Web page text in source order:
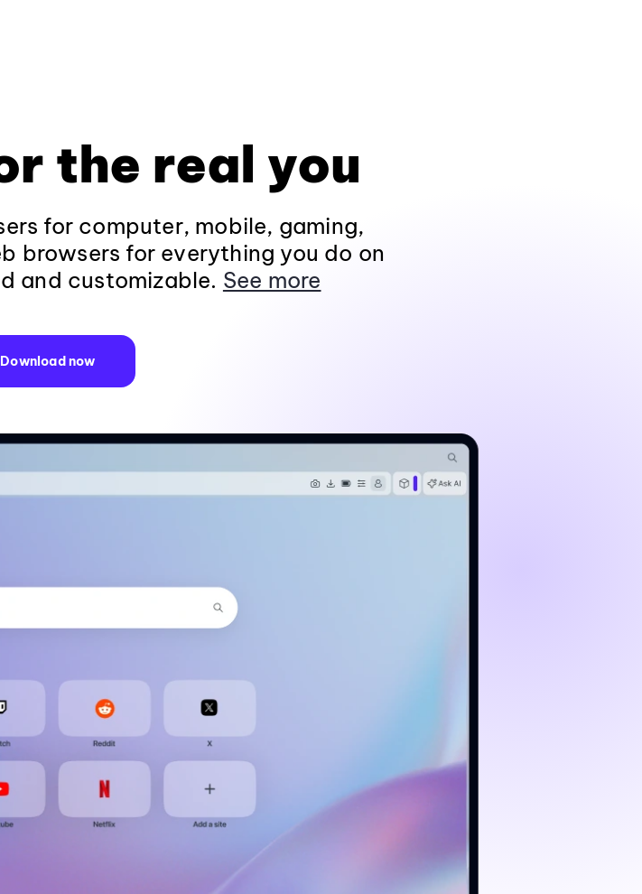
the real you
for computer, mobile, gaming,
browsers for everything you do on
and customizable. See more
Download now